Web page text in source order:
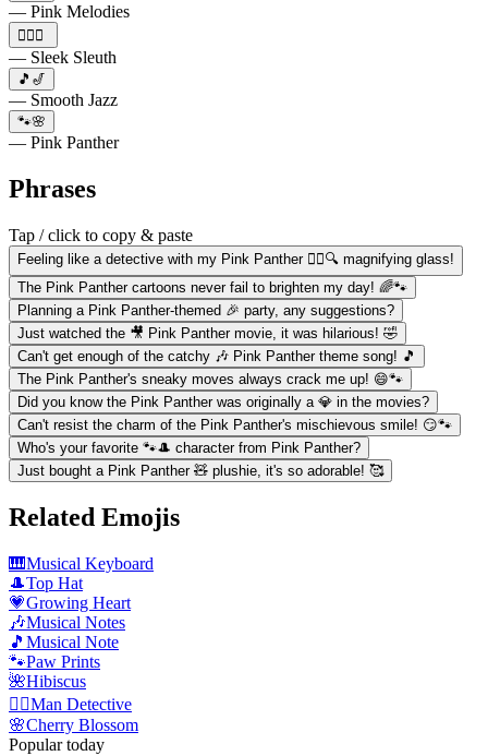
— Pink Melodies
🕵️‍♀️🌙
— Sleek Sleuth
🎵🎷
— Smooth Jazz
🐾🌸
— Pink Panther
Phrases
Tap / click to copy & paste
Feeling like a detective with my Pink Panther 🕵️‍♀️🔍 magnifying glass!
The Pink Panther cartoons never fail to brighten my day! 🌈🐾
Planning a Pink Panther-themed 🎉 party, any suggestions?
Just watched the 🎥 Pink Panther movie, it was hilarious! 🤣
Can't get enough of the catchy 🎶 Pink Panther theme song! 🎵
The Pink Panther's sneaky moves always crack me up! 😄🐾
Did you know the Pink Panther was originally a 💎 in the movies?
Can't resist the charm of the Pink Panther's mischievous smile! 😏🐾
Who's your favorite 🐾🎩 character from Pink Panther?
Just bought a Pink Panther 🧸 plushie, it's so adorable! 🥰
Related Emojis
🎹Musical Keyboard
🎩Top Hat
💗Growing Heart
🎶Musical Notes
🎵 Musical Note
🐾Paw Prints
🌺Hibiscus
🕵️‍♂️Man Detective
🌸Cherry Blossom
Popular today